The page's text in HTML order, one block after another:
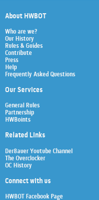
About HWBOT
Who are we?
Our History
Rules & Guides
Contribute
Press
Help
Frequently Asked Questions
Our Services
General Rules
Partnership
HWBoints
Related Links
Der8auer Youtube Channel
The Overclocker
OC History
Connect with us
HWBOT Facebook Page